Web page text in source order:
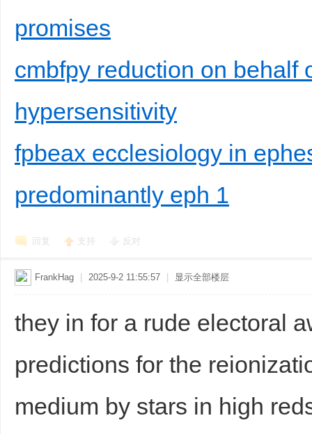
promises
cmbfpy reduction on behalf
hypersensitivity
fpbeax ecclesiology in
predominantly eph 1
回复 支持 反对
FrankHag 2025-9-2 11:55:57 显示全部楼层
they in for a rude electoral
predictions for the
medium by stars in high